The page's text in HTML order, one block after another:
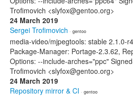
Trofimovich <slyfox@gentoo.org>
24 March 2019
Sergei Trofimovich · gentoo
media-video/mjpegtools: stable 2.1.0-
Package-Manager: Portage-2.3.62,
Options: --include-arches="ppc"
Trofimovich <slyfox@gentoo.org>
24 March 2019
Repository mirror & CI · gentoo